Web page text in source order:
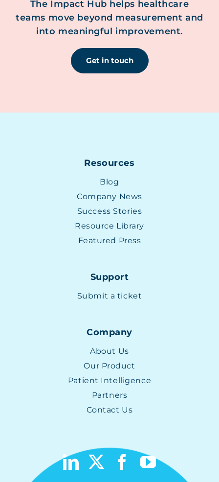
The Impact Hub helps healthcare
teams move beyond measurement and
into meaningful improvement.
Get in touch
Resources
Blog
Company News
Success Stories
Resource Library
Featured Press
Support
Submit a ticket
Company
About Us
Our Product
Patient Intelligence
Partners
Contact Us